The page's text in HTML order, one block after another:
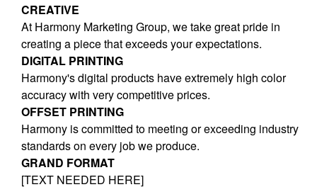
CREATIVE
At Harmony Marketing Group, we take great pride in
creating a piece that exceeds your expectations.
DIGITAL PRINTING
Harmony's digital products have extremely high color
accuracy with very competitive prices.
OFFSET PRINTING
Harmony is committed to meeting or exceeding industry
standards on every job we produce.
GRAND FORMAT
[TEXT NEEDED HERE]